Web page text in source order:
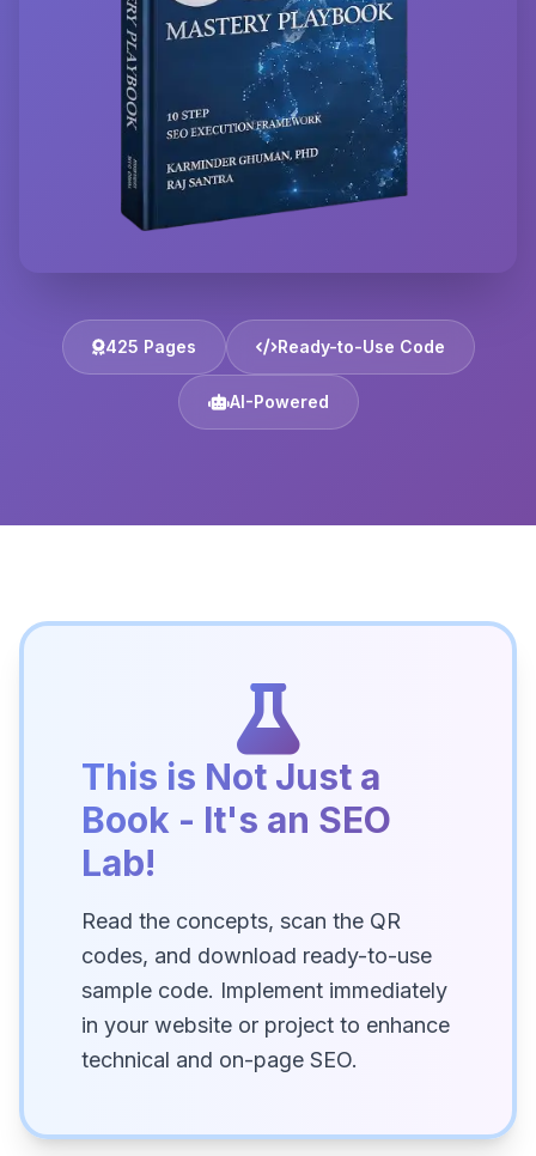
425 Pages Ready-to-Use Code
AI-Powered
This is Not Just a
Book - It's an SEO
Lab!
Read the concepts, scan the QR
codes, and download ready-to-use
sample code. Implement immediately
in your website or project to enhance
technical and on-page SEO.